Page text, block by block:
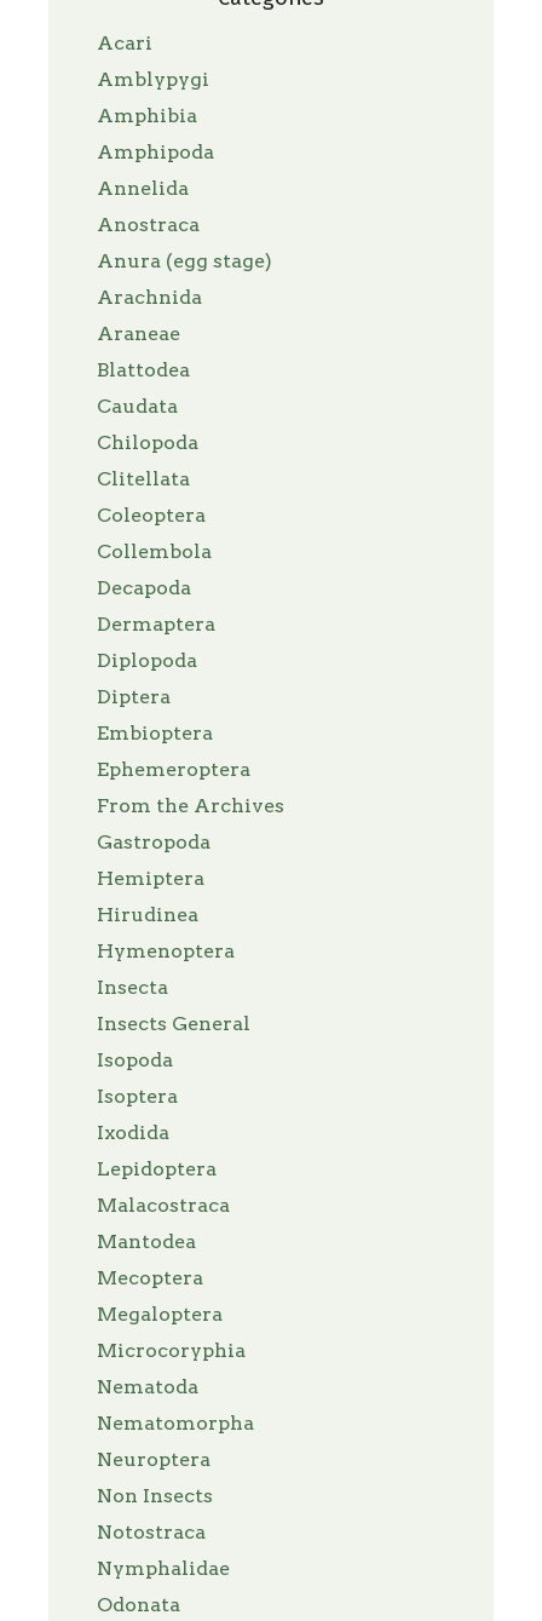
Acari
Amblypygi
Amphibia
Amphipoda
Annelida
Anostraca
Anura (egg stage)
Arachnida
Araneae
Blattodea
Caudata
Chilopoda
Clitellata
Coleoptera
Collembola
Decapoda
Dermaptera
Diplopoda
Diptera
Embioptera
Ephemeroptera
From the Archives
Gastropoda
Hemiptera
Hirudinea
Hymenoptera
Insecta
Insects General
Isopoda
Isoptera
Ixodida
Lepidoptera
Malacostraca
Mantodea
Mecoptera
Megaloptera
Microcoryphia
Nematoda
Nematomorpha
Neuroptera
Non Insects
Notostraca
Nymphalidae
Odonata